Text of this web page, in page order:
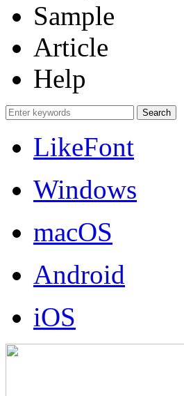
Sample
Article
Help
LikeFont
Windows
macOS
Android
iOS